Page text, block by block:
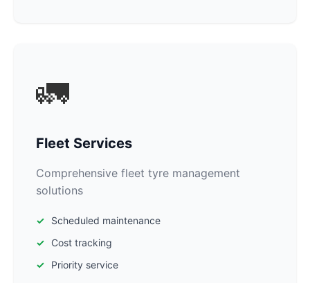
🚛
Fleet Services
Comprehensive fleet tyre management
solutions
Scheduled maintenance
Cost tracking
Priority service